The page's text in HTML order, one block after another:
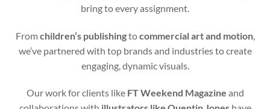
bring to every assignment.
Fromchildren’s publishingtocommercial art and motion,
we’ve partnered with top brands and industries to create
engaging, dynamic visuals.
Our work for clients like FT Weekend Magazine and